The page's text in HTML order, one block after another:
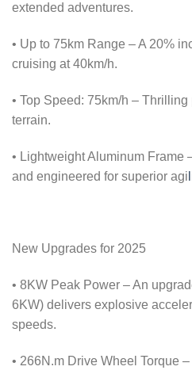
extended adventures.
• Up to 75km Range – A 20%
cruising at 40km/h.
• Top Speed: 75km/h –
terrain.
• Lightweight Aluminum Frame
and engineered for superior agi
New Upgrades for 2025
• 8KW Peak Power – An
6KW) delivers explosive
speeds.
• 266N.m Drive Wheel Torque